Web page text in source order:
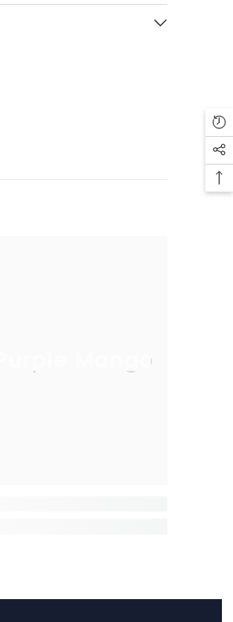
Purple Mango